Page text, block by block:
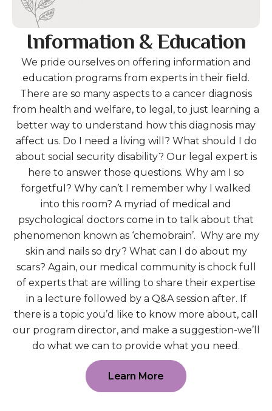
Information & Education
We pride ourselves on offering information and
education programs from experts in their field.
There are so many aspects to a cancer diagnosis
from health and welfare, to legal, to just learning a
better way to understand how this diagnosis may
affect us. Do I need a living will? What should I do
about social security disability? Our legal expert is
here to answer those questions. Why am I so
forgetful? Why can’t I remember why I walked
into this room? A myriad of medical and
psychological doctors come in to talk about that
phenomenon known as ‘chemobrain’. Why are my
skin and nails so dry? What can I do about my
scars? Again, our medical community is chock full
of experts that are willing to share their expertise
in a lecture followed by a Q&A session after. If
there is a topic you’d like to know more about, call
our program director, and make a suggestion-we’ll
do what we can to provide what you need.
Learn More